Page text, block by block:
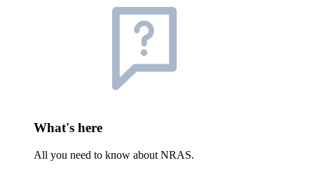
What's here
All you need to know about NRAS.